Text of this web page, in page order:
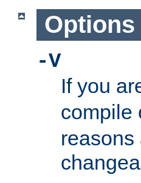
Options
-V
If you
compile